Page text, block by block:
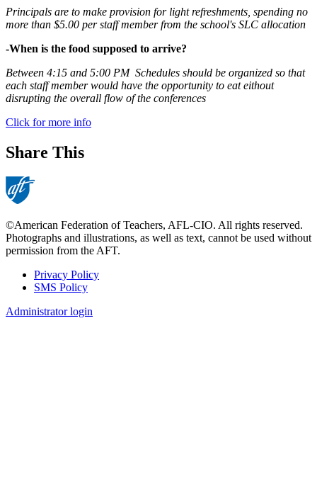
Principals are to make provision for light refreshments, spending no
more than $5.00 per staff member from the school's SLC allocation
-When is the food supposed to arrive?
Between 4:15 and 5:00 PM Schedules should be organized so that
each staff member would have the opportunity to eat eithout
disrupting the overall flow of the conferences
Click for more info
Share This
©American Federation of Teachers, AFL-CIO. All rights reserved.
Photographs and illustrations, as well as text, cannot be used without
permission from the AFT.
Footer
Privacy Policy
SMS Policy
Administrator login